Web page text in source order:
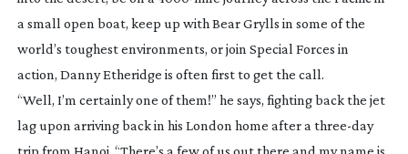
a small open boat, keep up with Bear Grylls in some of the
world’s toughest environments, or join Special Forces in
action, Danny Etheridge is often first to get the call.
“Well, I’m certainly one of them!” he says, fighting back the jet
lag upon arriving back in his London home after a three-day
trip from Hanoi. “There’s a few of us out there and my name is